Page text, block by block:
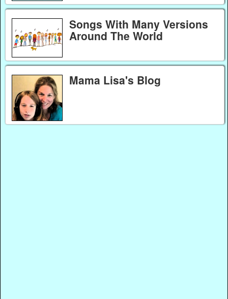
Songs With Many Versions
Around The World
Mama Lisa's Blog